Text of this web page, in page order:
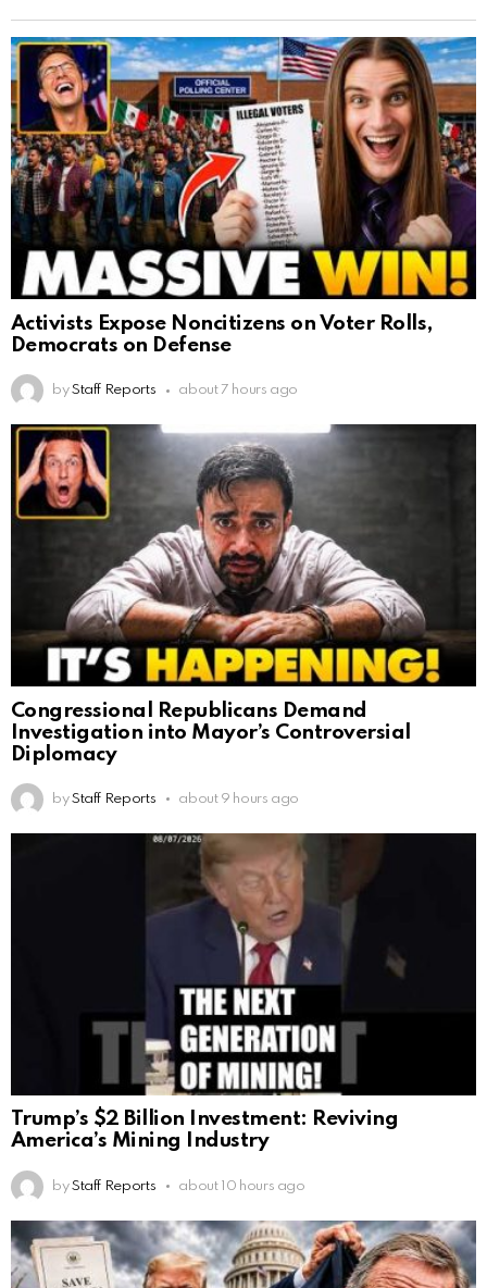
Activists Expose Noncitizens on Voter Rolls,
Democrats on Defense
by Staff Reports about 7 hours ago
Congressional Republicans Demand
Investigation into Mayor’s Controversial
Diplomacy
by Staff Reports about 9 hours ago
Trump’s $2 Billion Investment: Reviving
America’s Mining Industry
by Staff Reports about 10 hours ago